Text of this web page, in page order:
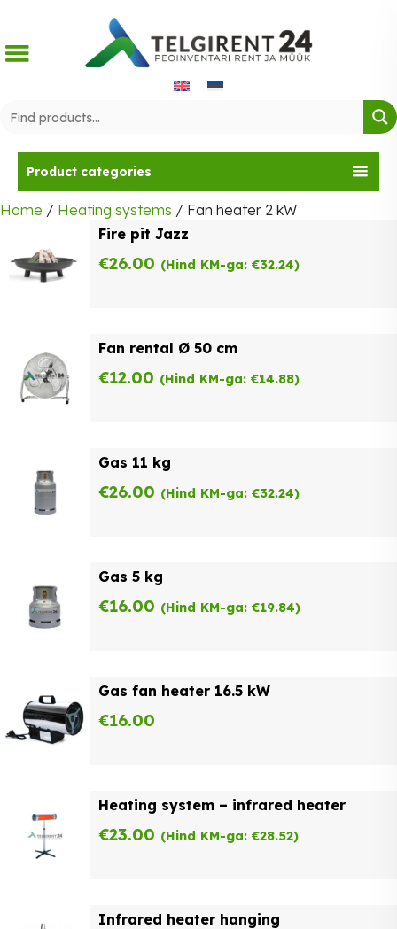
content
Product categories
Home / Heating systems / Fan heater 2 kW
Fire pit Jazz
€26.00 (Hind KM-ga: €32.24)
Fan rental Ø 50 cm
€12.00 (Hind KM-ga: €14.88)
Gas 11 kg
€26.00 (Hind KM-ga: €32.24)
Gas 5 kg
€16.00 (Hind KM-ga: €19.84)
Gas fan heater 16.5 kW
€16.00
Heating system – infrared heater
€23.00 (Hind KM-ga: €28.52)
Infrared heater hanging